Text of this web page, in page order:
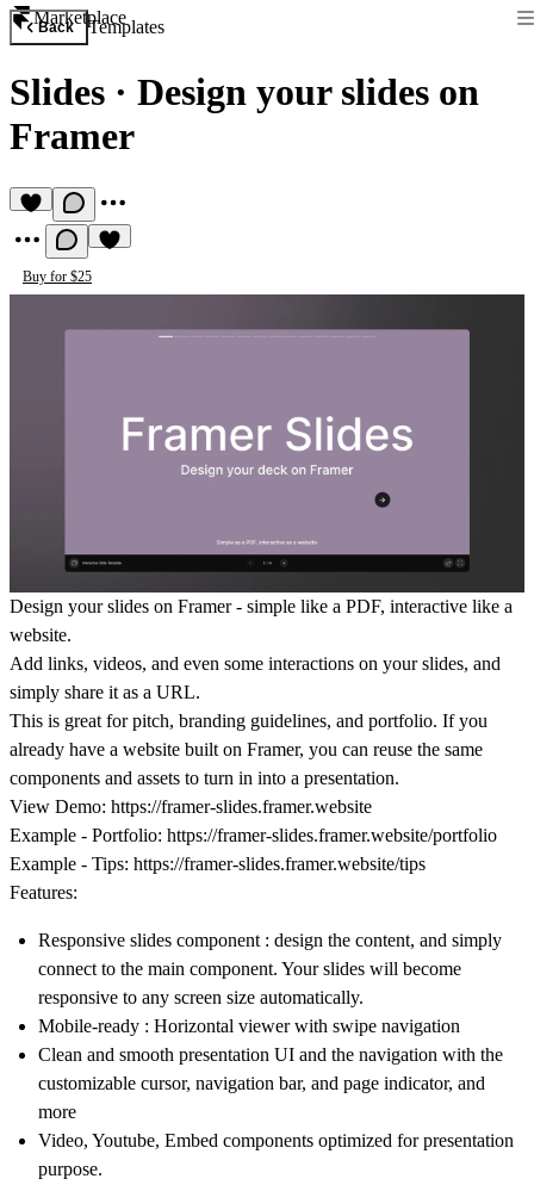
Marketplace
Back Templates
Slides · Design your slides on
Framer
Buy for $25
Design your slides on Framer - simple like a PDF, interactive like a
website.
Add links, videos, and even some interactions on your slides, and
simply share it as a URL.
This is great for pitch, branding guidelines, and portfolio. If you
already have a website built on Framer, you can reuse the same
components and assets to turn in into a presentation.
View Demo: https://framer-slides.framer.website
Example - Portfolio: https://framer-slides.framer.website/portfolio
Example - Tips: https://framer-slides.framer.website/tips
Features:
Responsive slides component : design the content, and simply
connect to the main component. Your slides will become
responsive to any screen size automatically.
Mobile-ready : Horizontal viewer with swipe navigation
Clean and smooth presentation UI and the navigation with the
customizable cursor, navigation bar, and page indicator, and
more
Video, Youtube, Embed components optimized for presentation
purpose.